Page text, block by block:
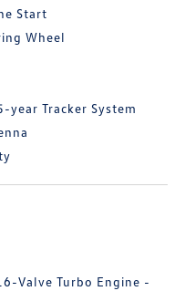
Start
Wheel
year Tracker System
Valve Turbo Engine -